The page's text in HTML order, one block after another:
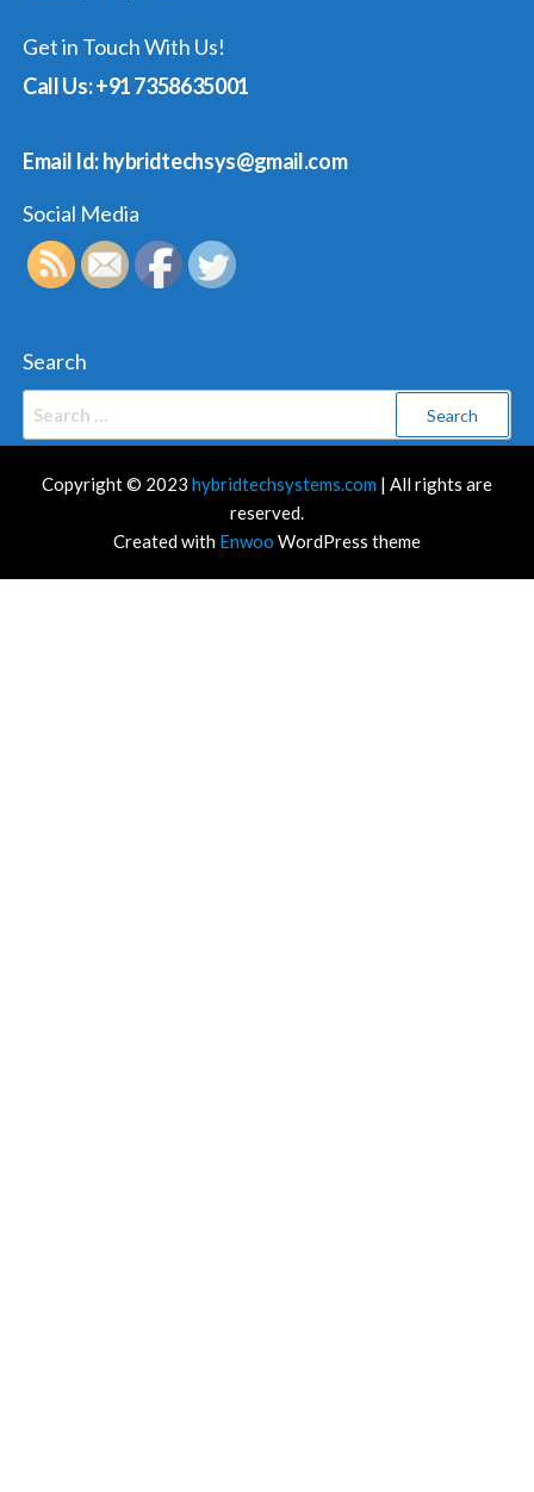
Get in Touch With Us!
Call Us: +91 7358635001
Email Id: hybridtechsys@gmail.com
Social Media
Search
Copyright © 2023 hybridtechsystems.com | All rights are
reserved.
Created with Enwoo WordPress theme